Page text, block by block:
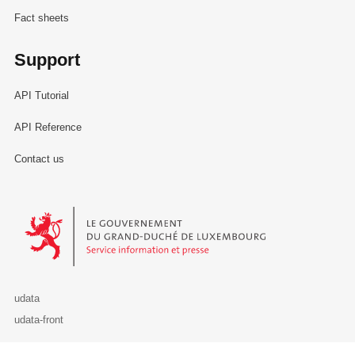
Fact sheets
Support
API Tutorial
API Reference
Contact us
Le Gouvernement du Grand-Duché de Luxembourg - Service
udata
udata-front